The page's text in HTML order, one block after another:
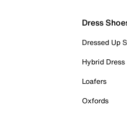
Dress
Dressed Up
Hybrid Dress
Loafers
Oxfords